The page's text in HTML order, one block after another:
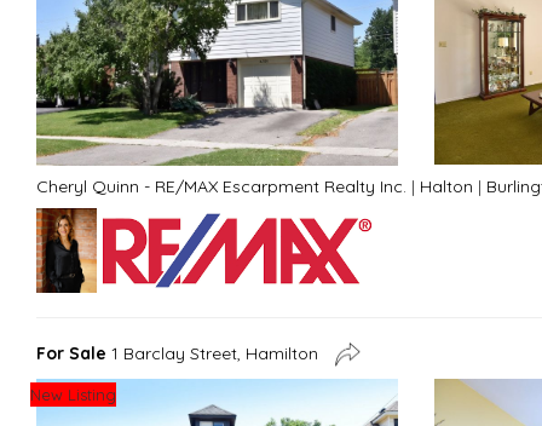
Cheryl Quinn - RE/MAX Escarpment Realty Inc. | Halton |
For Sale 1 Barclay Street, Hamilton
New Listing